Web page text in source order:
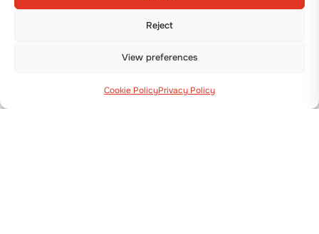
Reject
View preferences
Cookie PolicyPrivacy Policy